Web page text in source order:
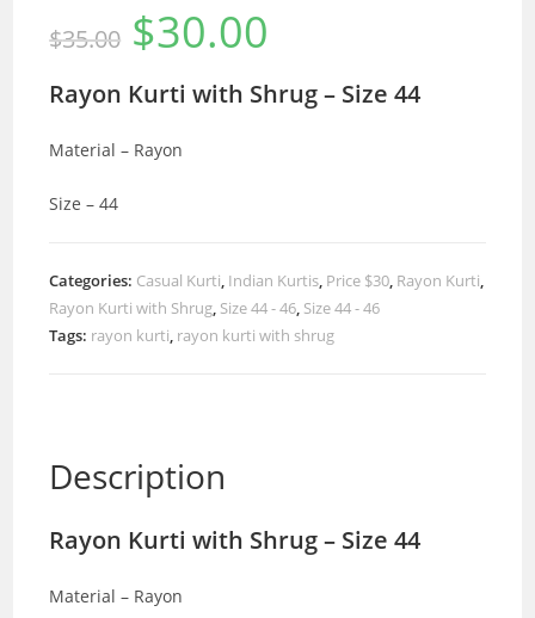
$35.00
Original
price
was:
$30.00
Rayon Kurti with Shrug – Size 44
Material – Rayon
Size – 44
Categories: Casual Kurti, Indian Kurtis, Price $30, Rayon Kurti,
Rayon Kurti with Shrug, Size 44 - 46, Size 44 - 46
Tags: rayon kurti, rayon kurti with shrug
Description
Rayon Kurti with Shrug – Size 44
Material – Rayon